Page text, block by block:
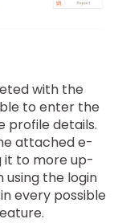
with the
to enter the
profile details.
attached e-
it to more up-
the login
every possible